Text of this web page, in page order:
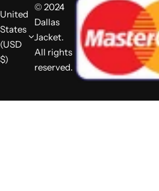
United
States
(USD
$)
© 2024
Dallas
Jacket.
All rights
reserved.